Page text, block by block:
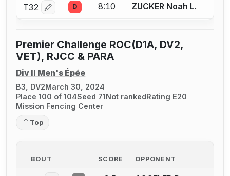
T32 Log in or create an account to report a bout
D 8:10 ZUCKER Noah L.
Premier Challenge ROC(D1A, DV2,
VET), RJCC & PARA
Div II Men's Épée
B3, DV2March 30, 2024
Place 100 of 104Seed 71Not rankedRating E20
Mission Fencing Center
Top
BOUT SCORE OPPONENT